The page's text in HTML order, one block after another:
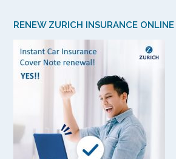
RENEW ZURICH INSURANCE ONLINE